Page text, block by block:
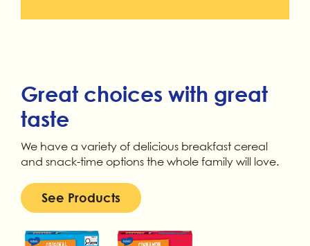
Great choices with great
taste
We have a variety of delicious breakfast cereal
and snack-time options the whole family will love.
See Products